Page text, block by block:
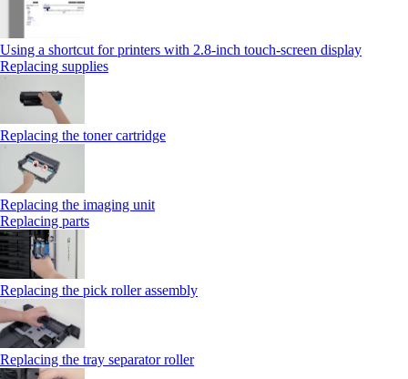
Using a shortcut for printers with 2.8‑inch touch‑screen display
Replacing supplies
Replacing the toner cartridge
Replacing the imaging unit
Replacing parts
Replacing the pick roller assembly
Replacing the tray separator roller